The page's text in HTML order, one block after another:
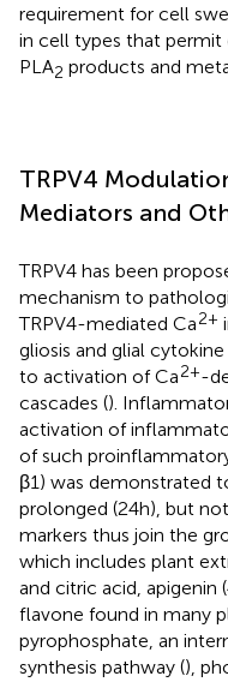
requirement for cell
in cell types that permit
PLA2 products and
TRPV4
Mediators and
TRPV4 has been
mechanism to
TRPV4-mediated Ca2+
gliosis and glial cytokine
to activation of Ca2+-
cascades ().
activation of
of such
β1) was demonstrated
prolonged (24h), but
markers thus join the
which includes plant
and citric acid, apigenin
flavone found in many
pyrophosphate, an
synthesis pathway (),